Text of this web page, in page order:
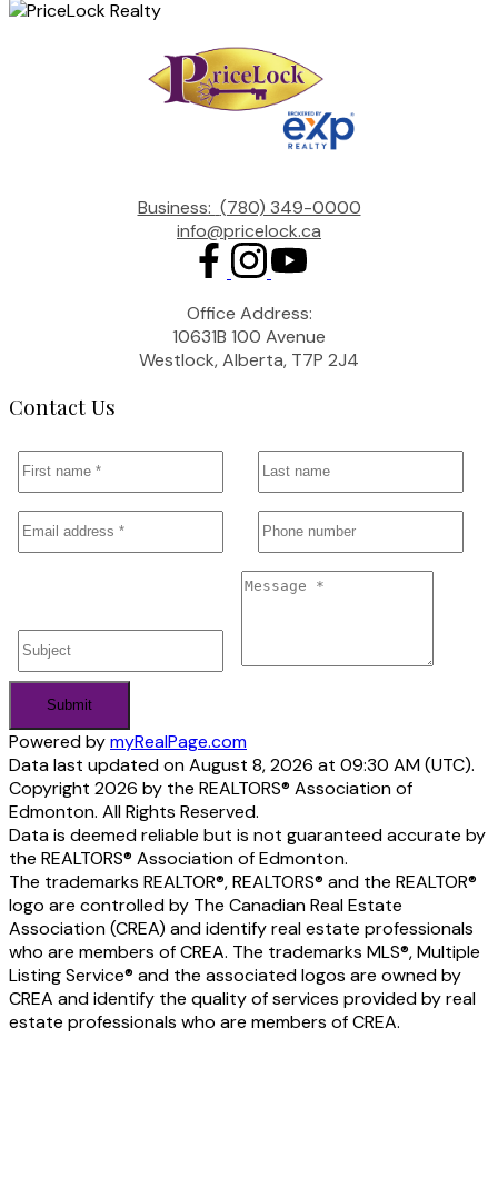
Business: (780) 349-0000
info@pricelock.ca
Office Address:
10631B 100 Avenue
Westlock, Alberta, T7P 2J4
Contact Us
Submit
Powered bymyRealPage.com
Data last updated on August 8, 2026 at 09:30 AM (UTC).
Copyright 2026 by the REALTORS® Association of
Edmonton. All Rights Reserved.
Data is deemed reliable but is not guaranteed accurate by
the REALTORS® Association of Edmonton.
The trademarks REALTOR®, REALTORS® and the REALTOR®
logo are controlled by The Canadian Real Estate
Association (CREA) and identify real estate professionals
who are members of CREA. The trademarks MLS®, Multiple
Listing Service® and the associated logos are owned by
CREA and identify the quality of services provided by real
estate professionals who are members of CREA.